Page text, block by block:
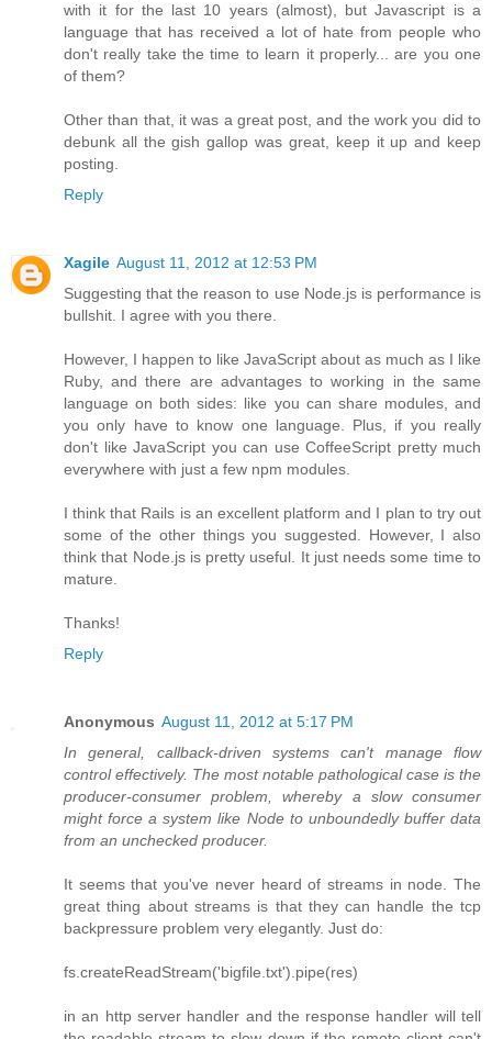
with it for the last 10 years (almost), but Javascript is a
language that has received a lot of hate from people who
don't really take the time to learn it properly... are you one
of them?
Other than that, it was a great post, and the work you did to
debunk all the gish gallop was great, keep it up and keep
posting.
Reply
Xagile August 11, 2012 at 12:53 PM
Suggesting that the reason to use Node.js is performance is
bullshit. I agree with you there.
However, I happen to like JavaScript about as much as I like
Ruby, and there are advantages to working in the same
language on both sides: like you can share modules, and
you only have to know one language. Plus, if you really
don't like JavaScript you can use CoffeeScript pretty much
everywhere with just a few npm modules.
I think that Rails is an excellent platform and I plan to try out
some of the other things you suggested. However, I also
think that Node.js is pretty useful. It just needs some time to
mature.
Thanks!
Reply
Anonymous August 11, 2012 at 5:17 PM
In general, callback-driven systems can't manage flow
control effectively. The most notable pathological case is the
producer-consumer problem, whereby a slow consumer
might force a system like Node to unboundedly buffer data
from an unchecked producer.
It seems that you've never heard of streams in node. The
great thing about streams is that they can handle the tcp
backpressure problem very elegantly. Just do:
fs.createReadStream('bigfile.txt').pipe(res)
in an http server handler and the response handler will tell